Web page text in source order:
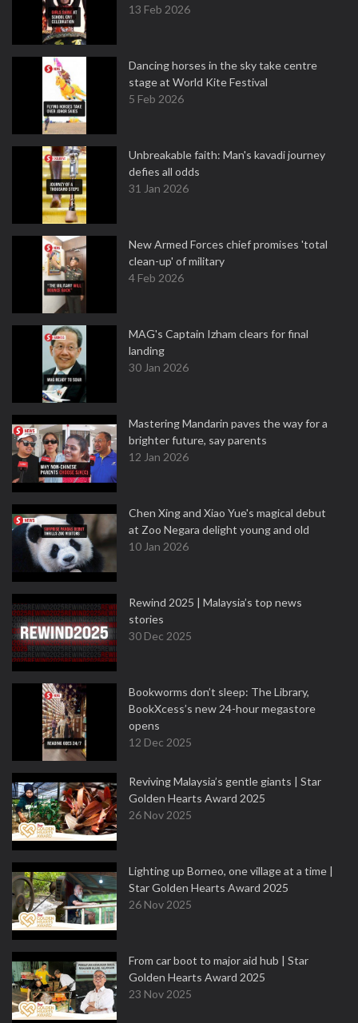
13 Feb 2026
Dancing horses in the sky take centre
stage at World Kite Festival
5 Feb 2026
Unbreakable faith: Man's kavadi journey
defies all odds
31 Jan 2026
New Armed Forces chief promises 'total
clean-up' of military
4 Feb 2026
MAG's Captain Izham clears for final
landing
30 Jan 2026
Mastering Mandarin paves the way for a
brighter future, say parents
12 Jan 2026
Chen Xing and Xiao Yue's magical debut
at Zoo Negara delight young and old
10 Jan 2026
Rewind 2025 | Malaysia’s top news
stories
30 Dec 2025
Bookworms don’t sleep: The Library,
BookXcess’s new 24-hour megastore
opens
12 Dec 2025
Reviving Malaysia’s gentle giants | Star
Golden Hearts Award 2025
26 Nov 2025
Lighting up Borneo, one village at a time |
Star Golden Hearts Award 2025
26 Nov 2025
From car boot to major aid hub | Star
Golden Hearts Award 2025
23 Nov 2025